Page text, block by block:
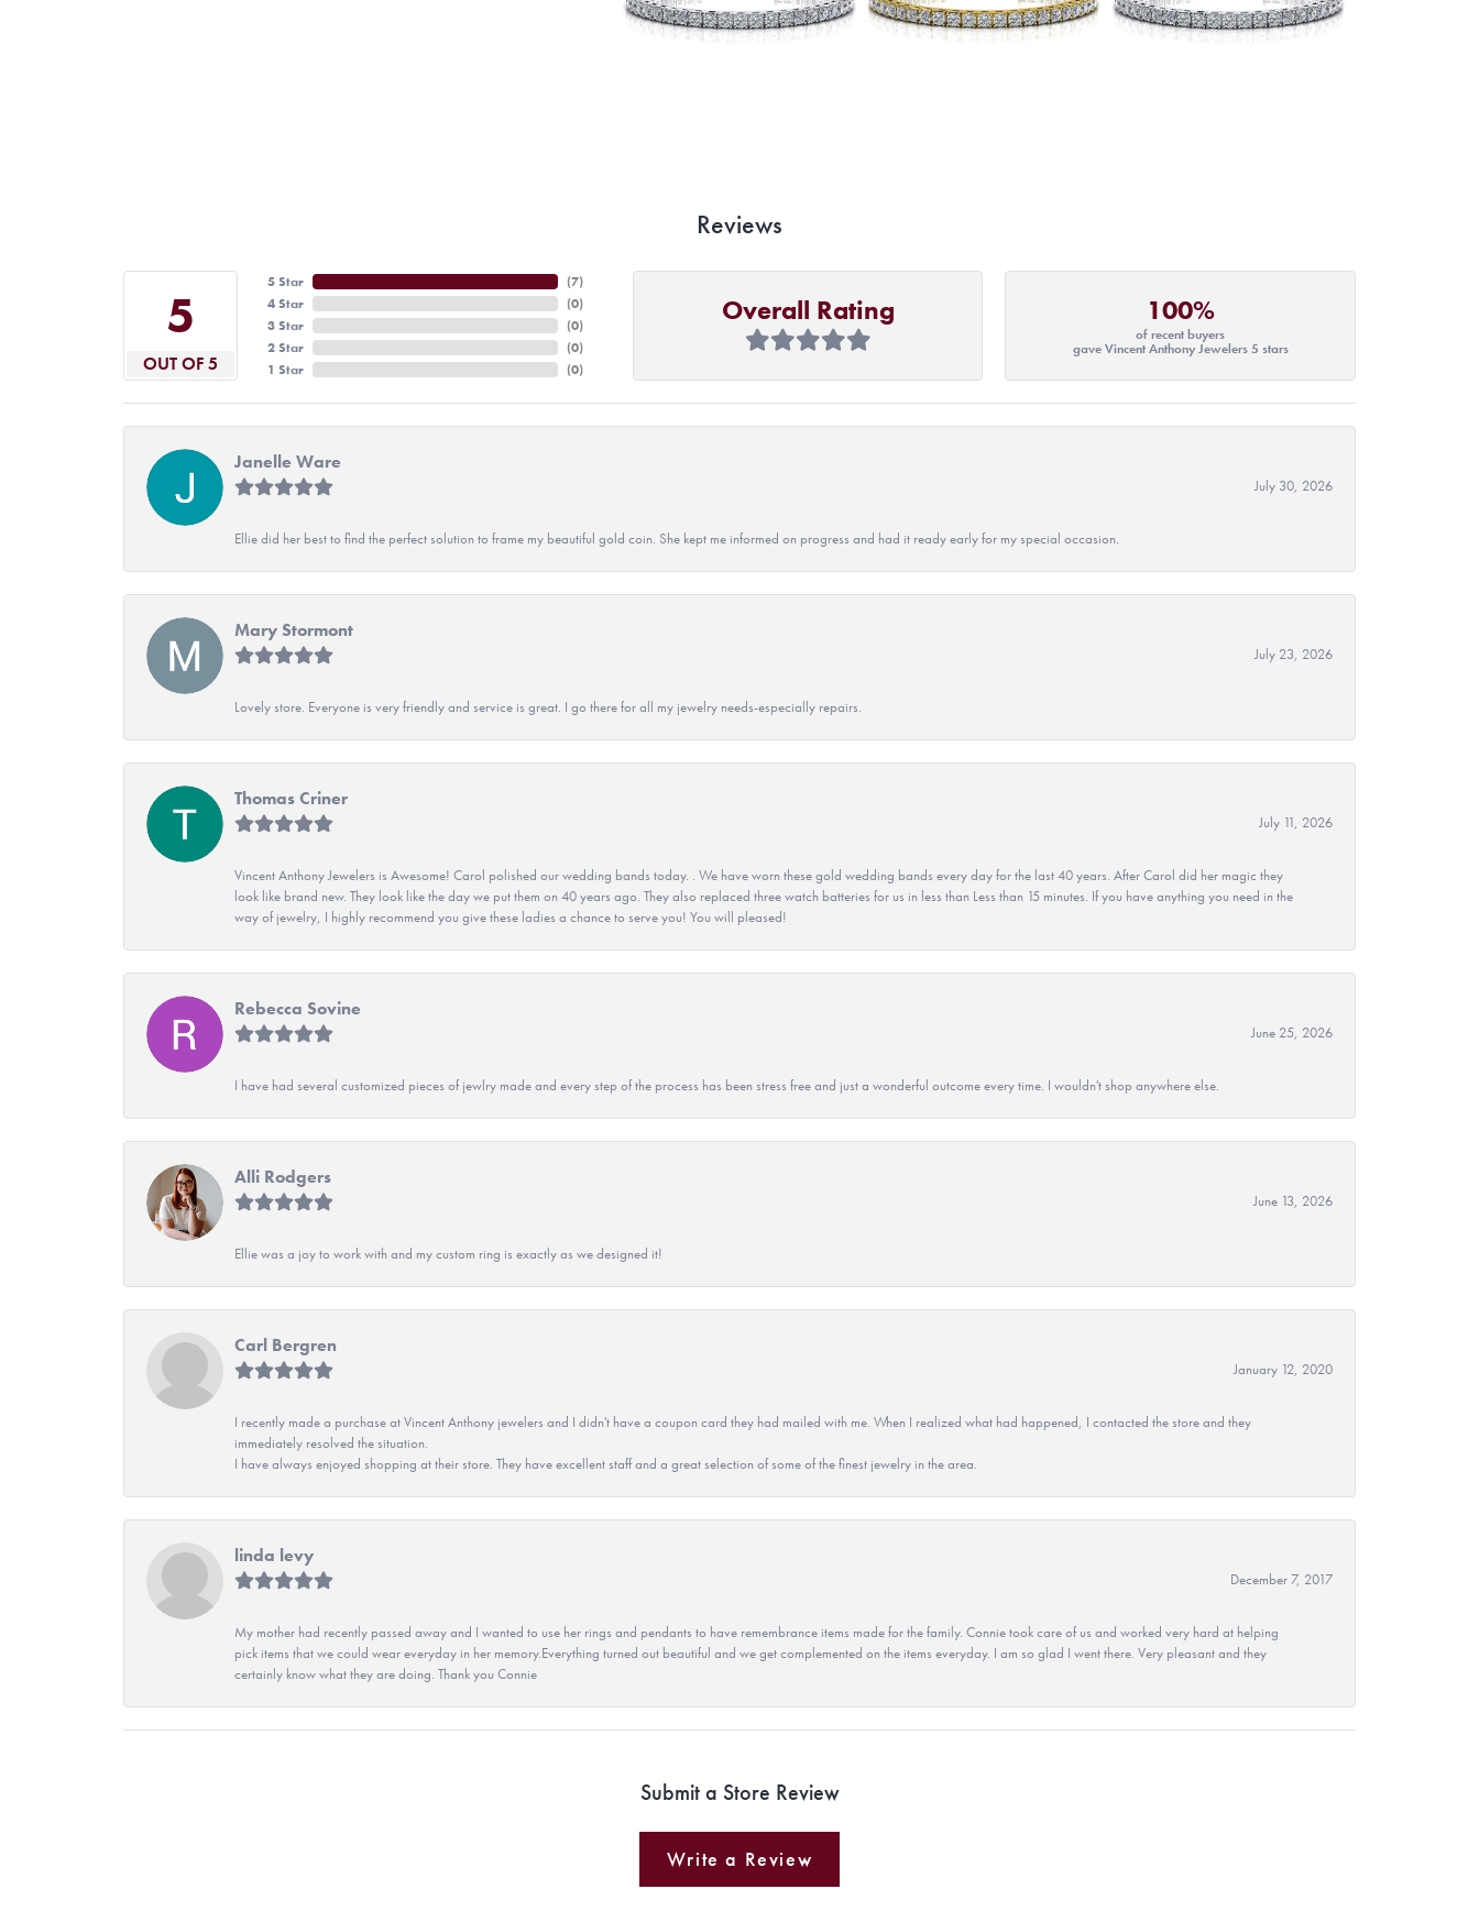
Reviews
5
OUT OF 5
5 Star
4 Star
3 Star
2 Star
1 Star
(7)
(0)
(0)
(0)
(0)
Overall Rating 100%
of recent buyers
gave Vincent Anthony Jewelers 5 stars
Janelle Ware
July 30, 2026
Ellie did her best to find the perfect solution to frame my beautiful gold coin. She kept me informed on progress and had it ready early for my special occasion.
Mary Stormont
July 23, 2026
Lovely store. Everyone is very friendly and service is great. I go there for all my jewelry needs-especially repairs.
Thomas Criner
July 11, 2026
Vincent Anthony Jewelers is Awesome! Carol polished our wedding bands today. . We have worn these gold wedding bands every day for the last 40 years. After Carol did her magic they
look like brand new. They look like the day we put them on 40 years ago. They also replaced three watch batteries for us in less than Less than 15 minutes. If you have anything you need in the
way of jewelry, I highly recommend you give these ladies a chance to serve you! You will pleased!
Rebecca Sovine
June 25, 2026
I have had several customized pieces of jewlry made and every step of the process has been stress free and just a wonderful outcome every time. I wouldn't shop anywhere else.
Alli Rodgers
June 13, 2026
Ellie was a joy to work with and my custom ring is exactly as we designed it!
Carl Bergren
January 12, 2020
I recently made a purchase at Vincent Anthony jewelers and I didn't have a coupon card they had mailed with me. When I realized what had happened, I contacted the store and they
immediately resolved the situation.
I have always enjoyed shopping at their store. They have excellent staff and a great selection of some of the finest jewelry in the area.
linda levy
December 7, 2017
My mother had recently passed away and I wanted to use her rings and pendants to have remembrance items made for the family. Connie took care of us and worked very hard at helping
pick items that we could wear everyday in her memory.Everything turned out beautiful and we get complemented on the items everyday. I am so glad I went there. Very pleasant and they
certainly know what they are doing. Thank you Connie
Submit a Store Review
Write a Review